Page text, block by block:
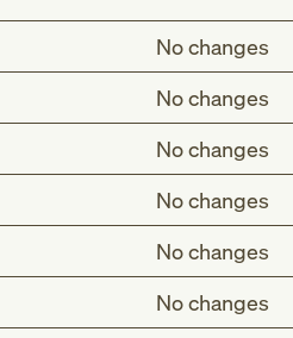
No changes
No changes
No changes
No changes
No changes
No changes